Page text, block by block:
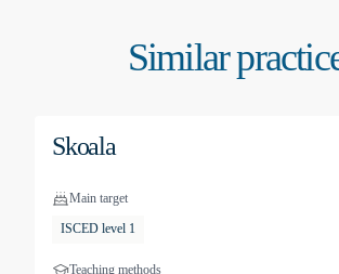
Similar
Skoala
Main target
ISCED level 1
Teaching methods